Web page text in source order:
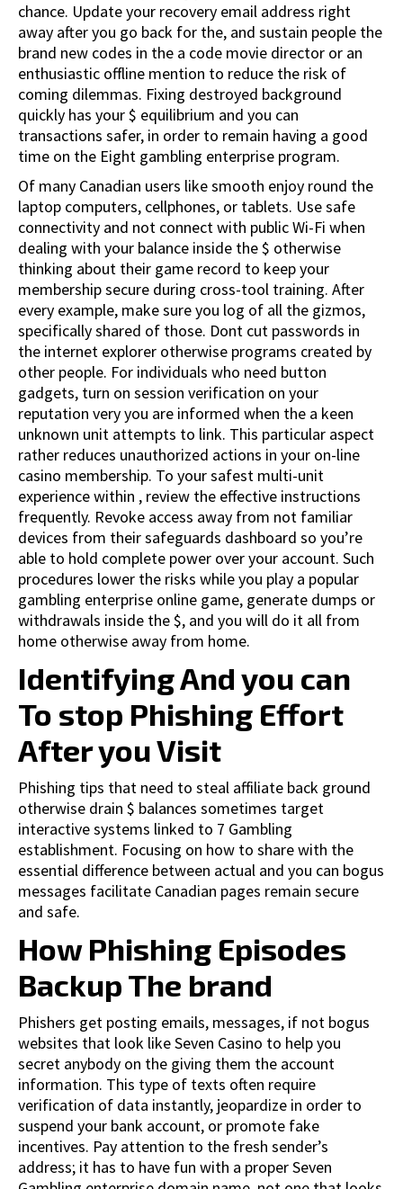
chance. Update your recovery email address right
away after you go back for the, and sustain people the
brand new codes in the a code movie director or an
enthusiastic offline mention to reduce the risk of
coming dilemmas. Fixing destroyed background
quickly has your $ equilibrium and you can
transactions safer, in order to remain having a good
time on the Eight gambling enterprise program.
Of many Canadian users like smooth enjoy round the
laptop computers, cellphones, or tablets. Use safe
connectivity and not connect with public Wi-Fi when
dealing with your balance inside the $ otherwise
thinking about their game record to keep your
membership secure during cross-tool training. After
every example, make sure you log of all the gizmos,
specifically shared of those. Dont cut passwords in
the internet explorer otherwise programs created by
other people. For individuals who need button
gadgets, turn on session verification on your
reputation very you are informed when the a keen
unknown unit attempts to link. This particular aspect
rather reduces unauthorized actions in your on-line
casino membership. To your safest multi-unit
experience within , review the effective instructions
frequently. Revoke access away from not familiar
devices from their safeguards dashboard so you’re
able to hold complete power over your account. Such
procedures lower the risks while you play a popular
gambling enterprise online game, generate dumps or
withdrawals inside the $, and you will do it all from
home otherwise away from home.
Identifying And you can
To stop Phishing Effort
After you Visit
Phishing tips that need to steal affiliate back ground
otherwise drain $ balances sometimes target
interactive systems linked to 7 Gambling
establishment. Focusing on how to share with the
essential difference between actual and you can bogus
messages facilitate Canadian pages remain secure
and safe.
How Phishing Episodes
Backup The brand
Phishers get posting emails, messages, if not bogus
websites that look like Seven Casino to help you
secret anybody on the giving them the account
information. This type of texts often require
verification of data instantly, jeopardize in order to
suspend your bank account, or promote fake
incentives. Pay attention to the fresh sender’s
address; it has to have fun with a proper Seven